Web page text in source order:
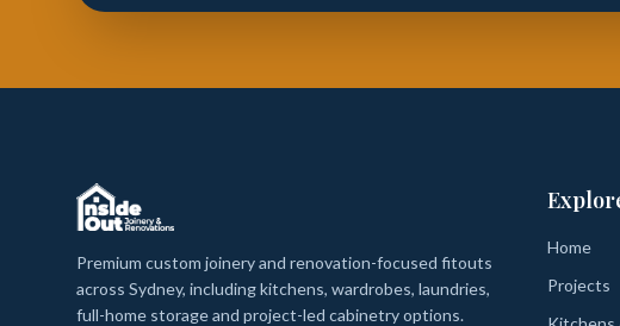
Premium custom joinery and renovation-focused fitouts
across Sydney, including kitchens, wardrobes, laundries,
full-home storage and project-led cabinetry options.
Home
Projects